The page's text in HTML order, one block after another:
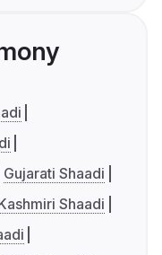
Gujarati Shaadi
Shaadi